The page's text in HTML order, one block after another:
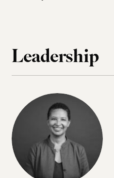
Leadership
Danielle Allen